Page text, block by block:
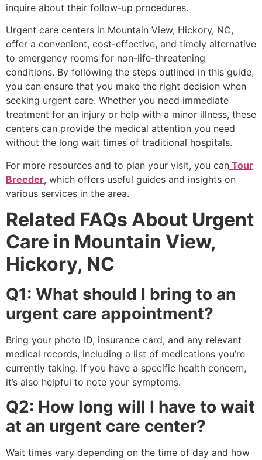
inquire about their follow-up procedures.
Urgent care centers in Mountain View, Hickory, NC,
offer a convenient, cost-effective, and timely alternative
to emergency rooms for non-life-threatening
conditions. By following the steps outlined in this guide,
you can ensure that you make the right decision when
seeking urgent care. Whether you need immediate
treatment for an injury or help with a minor illness, these
centers can provide the medical attention you need
without the long wait times of traditional hospitals.
For more resources and to plan your visit, you can Tour
Breeder, which offers useful guides and insights on
various services in the area.
Related FAQs About Urgent
Care in Mountain View,
Hickory, NC
Q1: What should I bring to an
urgent care appointment?
Bring your photo ID, insurance card, and any relevant
medical records, including a list of medications you’re
currently taking. If you have a specific health concern,
it’s also helpful to note your symptoms.
Q2: How long will I have to wait
at an urgent care center?
Wait times vary depending on the time of day and how